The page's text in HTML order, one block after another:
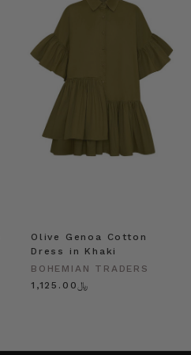
Olive Genoa Cotton
Dress in Khaki
BOHEMIAN TRADERS
﷼1,125.00